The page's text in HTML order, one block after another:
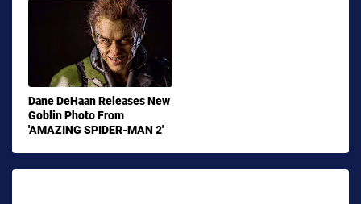
Dane DeHaan Releases New
Goblin Photo From
'AMAZING SPIDER-MAN 2'